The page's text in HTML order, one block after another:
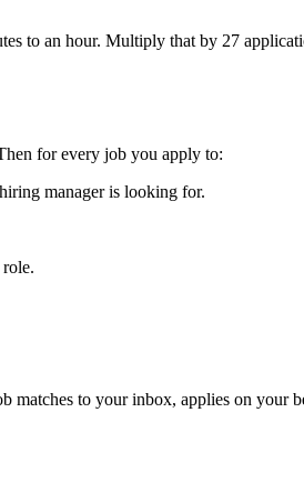
to an hour. Multiply that by 27
for every job you apply to:
manager is looking for.
to your inbox, applies on your